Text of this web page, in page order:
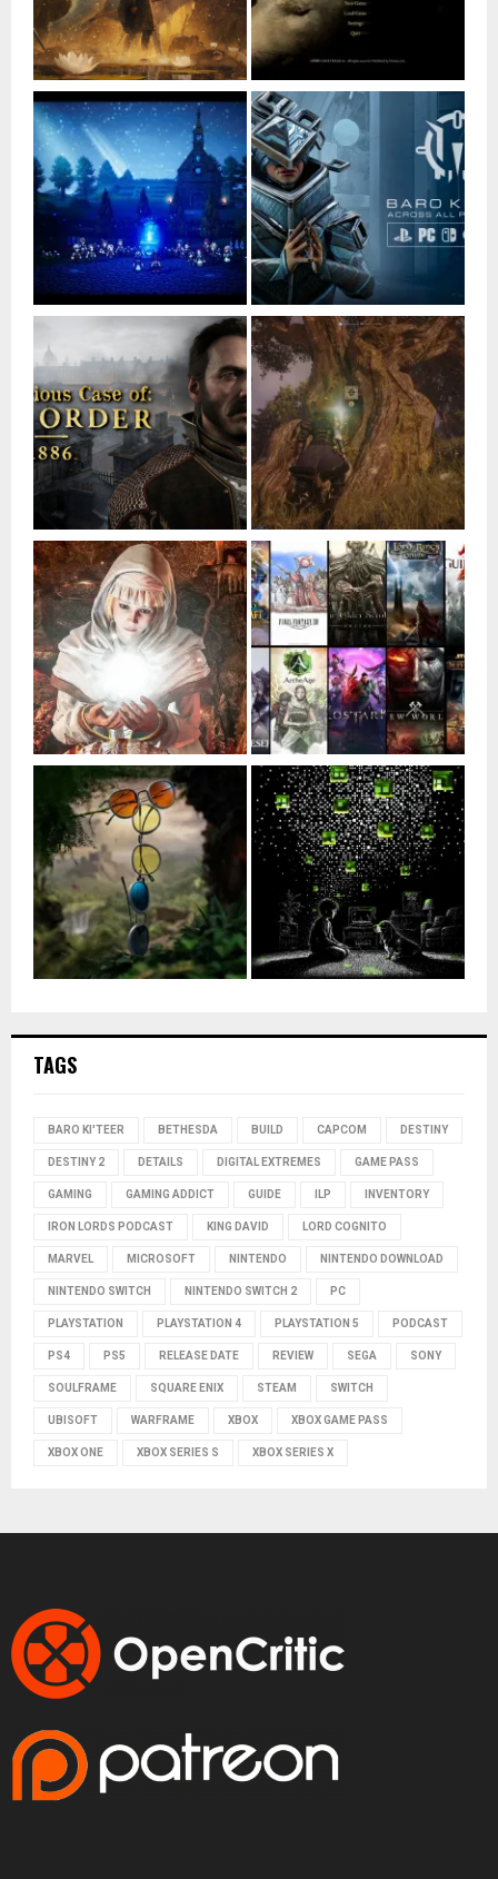
TAGS
BARO KI'TEER BETHESDA BUILD CAPCOM DESTINY
DESTINY 2 DETAILS DIGITAL EXTREMES GAME PASS
GAMING GAMING ADDICT GUIDE ILP INVENTORY
IRON LORDS PODCAST KING DAVID LORD COGNITO
MARVEL MICROSOFT NINTENDO NINTENDO DOWNLOAD
NINTENDO SWITCH NINTENDO SWITCH 2 PC
PLAYSTATION PLAYSTATION 4 PLAYSTATION 5 PODCAST
PS4 PS5 RELEASE DATE REVIEW SEGA SONY
SOULFRAME SQUARE ENIX STEAM SWITCH
UBISOFT WARFRAME XBOX XBOX GAME PASS
XBOX ONE XBOX SERIES S XBOX SERIES X